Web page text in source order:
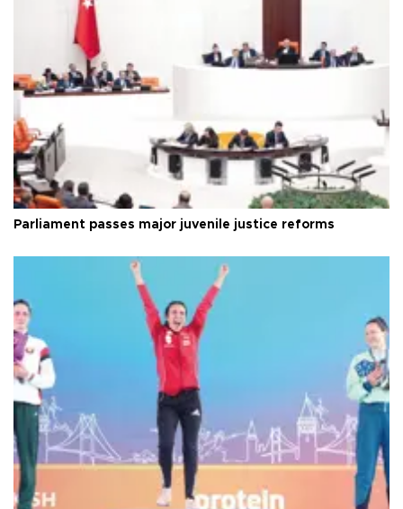
Parliament passes major juvenile justice reforms